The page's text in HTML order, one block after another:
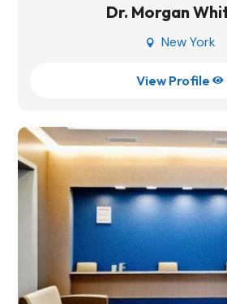
Dr. Morgan
 New York
View Profile 